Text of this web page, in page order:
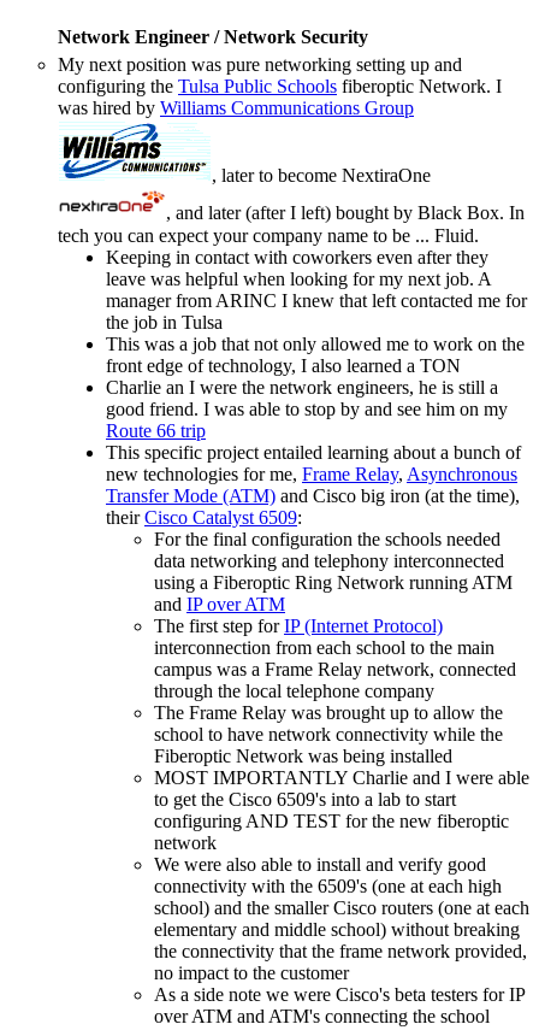
Network Engineer / Network Security
My next position was pure networking setting up and
configuring the Tulsa Public Schools fiberoptic Network. I
was hired by Williams Communications Group
, later to become NextiraOne
, and later (after I left) bought by Black Box. In
tech you can expect your company name to be ... Fluid.
Keeping in contact with coworkers even after they
leave was helpful when looking for my next job. A
manager from ARINC I knew that left contacted me for
the job in Tulsa
This was a job that not only allowed me to work on the
front edge of technology, I also learned a TON
Charlie an I were the network engineers, he is still a
good friend. I was able to stop by and see him on my
Route 66 trip
This specific project entailed learning about a bunch of
new technologies for me, Frame Relay, Asynchronous
Transfer Mode (ATM) and Cisco big iron (at the time),
theirCisco Catalyst 6509:
For the final configuration the schools needed
data networking and telephony interconnected
using a Fiberoptic Ring Network running ATM
and IP over ATM
The first step forIP (Internet Protocol)
interconnection from each school to the main
campus was a Frame Relay network, connected
through the local telephone company
The Frame Relay was brought up to allow the
school to have network connectivity while the
Fiberoptic Network was being installed
MOST IMPORTANTLY Charlie and I were able
to get the Cisco 6509's into a lab to start
configuring AND TEST for the new fiberoptic
network
We were also able to install and verify good
connectivity with the 6509's (one at each high
school) and the smaller Cisco routers (one at each
elementary and middle school) without breaking
the connectivity that the frame network provided,
no impact to the customer
As a side note we were Cisco's beta testers for IP
over ATM and ATM's connecting the school